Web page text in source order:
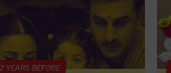
2 YEARS BEFORE